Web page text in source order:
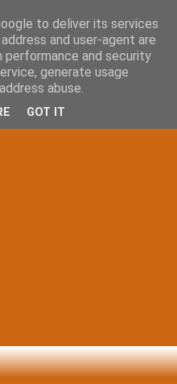
to deliver its services
and user-agent are
performance and security
generate usage
abuse.
GOT IT